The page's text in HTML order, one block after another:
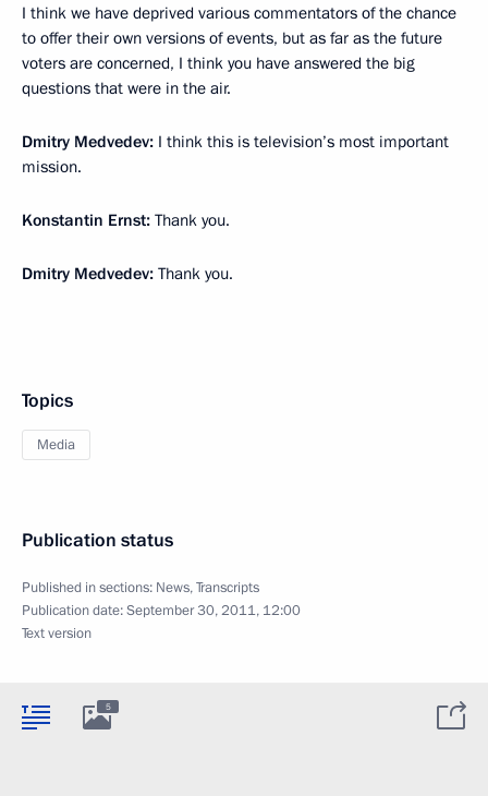
I think we have deprived various commentators of the chance
to offer their own versions of events, but as far as the future
voters are concerned, I think you have answered the big
questions that were in the air.
Dmitry Medvedev: I think this is television’s most important
mission.
Konstantin Ernst: Thank you.
Dmitry Medvedev: Thank you.
Topics
Media
Publication status
Published in sections: News,Transcripts
Publication date:September 30, 2011, 12:00
Text version
5